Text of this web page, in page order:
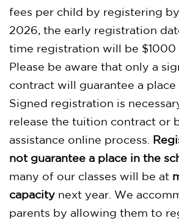
fees per child by registering by
2026, the early registration
time registration will be $1000
Please be aware that only a
contract will guarantee a place
Signed registration is
release the tuition contract or
assistance online process.
not guarantee a place in the
many of our classes will be at
capacity next year. We
parents by allowing them to